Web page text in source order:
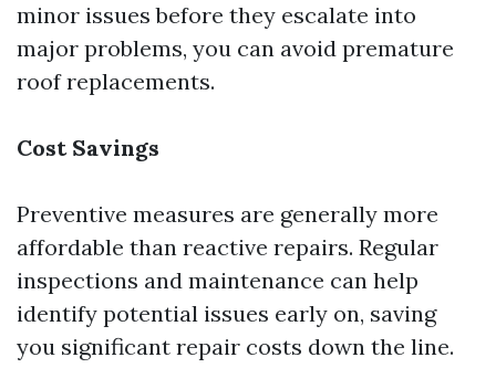
minor issues before they escalate into
major problems, you can avoid premature
roof replacements.
Cost Savings
Preventive measures are generally more
affordable than reactive repairs. Regular
inspections and maintenance can help
identify potential issues early on, saving
you significant repair costs down the line.